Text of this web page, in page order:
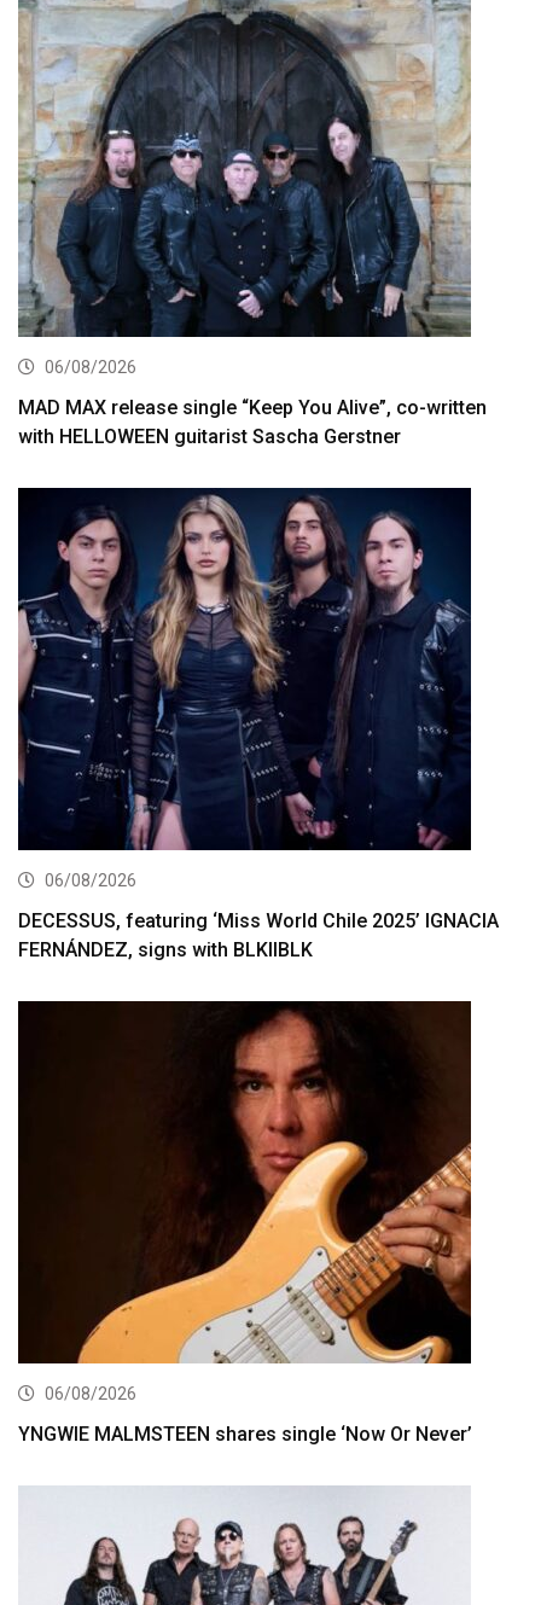
06/08/2026
MAD MAX release single “Keep You Alive”, co-written
with HELLOWEEN guitarist Sascha Gerstner
06/08/2026
DECESSUS, featuring ‘Miss World Chile 2025’ IGNACIA
FERNÁNDEZ, signs with BLKIIBLK
06/08/2026
YNGWIE MALMSTEEN shares single ‘Now Or Never’